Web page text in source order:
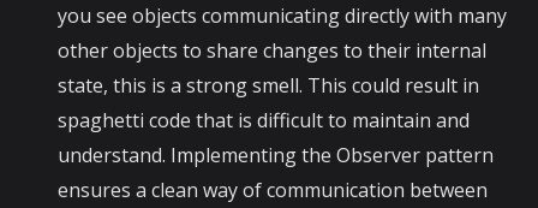
you see objects communicating directly with many
other objects to share changes to their internal
state, this is a strong smell. This could result in
spaghetti code that is difficult to maintain and
understand. Implementing the Observer pattern
ensures a clean way of communication between